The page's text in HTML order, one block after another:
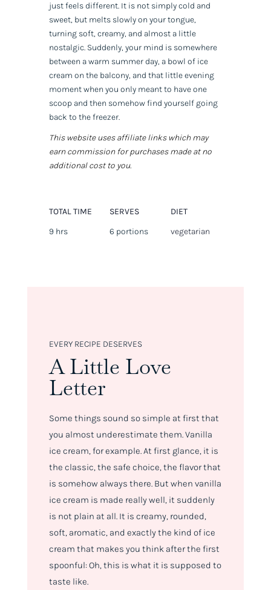
just feels different. It is not simply cold and
sweet, but melts slowly on your tongue,
turning soft, creamy, and almost a little
nostalgic. Suddenly, your mind is somewhere
between a warm summer day, a bowl of ice
cream on the balcony, and that little evening
moment when you only meant to have one
scoop and then somehow find yourself going
back to the freezer.
This website uses affiliate links which may
earn commission for purchases made at no
additional cost to you.
TOTAL TIME
9 hrs
SERVES
6 portions
DIET
vegetarian
EVERY RECIPE DESERVES
A Little Love
Letter
Some things sound so simple at first that
you almost underestimate them. Vanilla
ice cream, for example. At first glance, it is
the classic, the safe choice, the flavor that
is somehow always there. But when vanilla
ice cream is made really well, it suddenly
is not plain at all. It is creamy, rounded,
soft, aromatic, and exactly the kind of ice
cream that makes you think after the first
spoonful: Oh, this is what it is supposed to
taste like.